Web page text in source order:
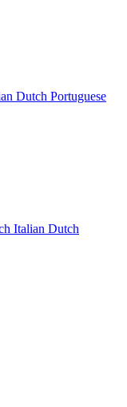
Dutch Portuguese
Italian Dutch